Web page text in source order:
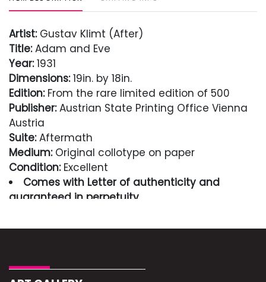
Artist:Gustav Klimt (After)
Title:Adam and Eve
Year:1931
Dimensions:19in. by 18in.
Edition:From the rare limited edition of 500
Publisher:Austrian State Printing Office Vienna
Austria
Suite:Aftermath
Medium:Original collotype on paper
Condition:Excellent
Comes with Letter of authenticity and
guaranteed in perpetuity